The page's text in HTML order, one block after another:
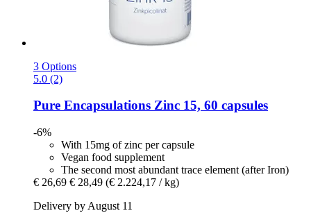
3 Options
5.0 (2)
Pure Encapsulations Zinc 15, 60 capsules
-6%
With 15mg of zinc per capsule
Vegan food supplement
The second most abundant trace element (after Iron)
€ 26,69 € 28,49 (€ 2.224,17 / kg)
Delivery by August 11